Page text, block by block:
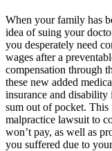
When your family has
idea of suing your
you desperately need
wages after a
compensation through
these new added
insurance and
sum out of pocket.
malpractice lawsuit to
won’t pay, as well as
you suffered due to